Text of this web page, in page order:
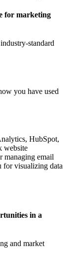
for marketing
standard
you have used
HubSpot,
website
managing email
for visualizing data
in a
and market